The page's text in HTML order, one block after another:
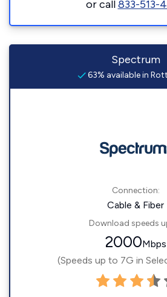
or call833-513-
Spectrum
63% available in
Connection:
Cable & Fiber
Download speeds
2000Mbps
(Speeds up to 7G in